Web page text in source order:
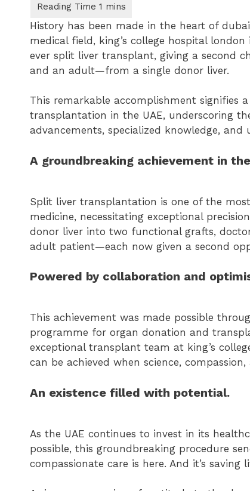
History has been made in the heart of
medical field, king’s college hospital
ever split liver transplant, giving a
and an adult—from a single donor liver.
This remarkable accomplishment signifies
transplantation in the UAE, underscoring
advancements, specialized knowledge, and
A groundbreaking achievement in
Split liver transplantation is one of the
medicine, necessitating exceptional
donor liver into two functional grafts,
adult patient—each now given a second
Powered by collaboration and
This achievement was made possible
programme for organ donation and
exceptional transplant team at king’s
can be achieved when science,
An existence filled with potential.
As the UAE continues to invest in its
possible, this groundbreaking procedure
compassionate care is here. And it’s saving